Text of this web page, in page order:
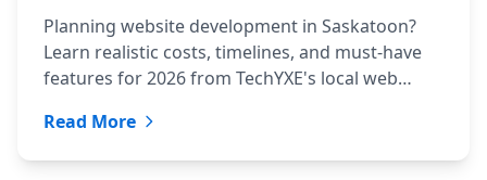
Planning website development in Saskatoon?
Learn realistic costs, timelines, and must-have
features for 2026 from TechYXE's local web
Read More